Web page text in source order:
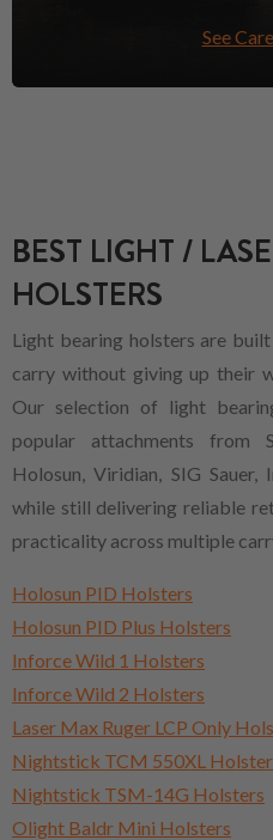
See
BEST LIGHT /
HOLSTERS
Light bearing holsters are
carry without giving up their
Our selection of light
popular attachments from
Holosun, Viridian, SIG
while still delivering reliable
practicality across multiple
Holosun PID Holsters
Holosun PID Plus Holsters
Inforce Wild 1 Holsters
Inforce Wild 2 Holsters
Laser Max Ruger LCP Only
Nightstick TCM 550XL
Nightstick TSM-14G Holsters
Olight Baldr Mini Holsters